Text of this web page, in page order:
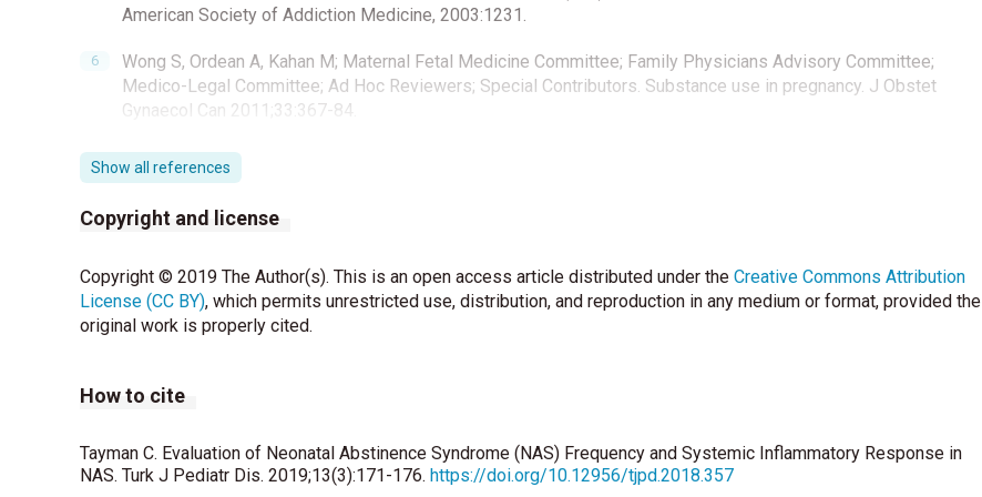
American Society of Addiction Medicine, 2003:1231.
Wong S, Ordean A, Kahan M; Maternal Fetal Medicine Committee; Family Physicians Advisory Committee;
Medico-Legal Committee; Ad Hoc Reviewers; Special Contributors. Substance use in pregnancy. J Obstet
Gynaecol Can 2011;33:367-84.
Zahorec R. Ratio of neutrophil to lymphocyte counts- Rapid and simple parameter of systemic inflammation and
stress n critically ill. Bratisl Lek Listy 2001; 102:5-14.
Costello EJ, Copeland WE, Shanahan L, Worthman CM, Angold A. C-Reactive Protein and substance use
Finnegan LP, Connaughton JF Jr, Kron RE, Emich JP. Neonatal abstinence syndrome: Assessment and
management. Addict Dis 1975;2:141–58.
abstinence syndrome. Addict Sci Clin Pract 2014;9:19.
Tetstall E, Liu AJ, An EI, Canalese J, Nanan R. Pregnancy and neonatal characteristics of opioid-dependent
Show all references
Copyright and license
Copyright © 2019 The Author(s). This is an open access article distributed under the Creative Commons Attribution
License (CC BY), which permits unrestricted use, distribution, and reproduction in any medium or format, provided the
original work is properly cited.
How to cite
Tayman C. Evaluation of Neonatal Abstinence Syndrome (NAS) Frequency and Systemic Inflammatory Response in
NAS. Turk J Pediatr Dis. 2019;13(3):171-176. https://doi.org/10.12956/tjpd.2018.357